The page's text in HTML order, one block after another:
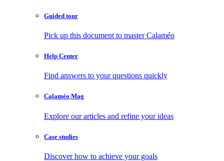
Guided tour
Pick up this document to master Calaméo
Help Center
Find answers to your questions quickly
Calaméo Mag
Explore our articles and refine your ideas
Case studies
Discover how to achieve your goals